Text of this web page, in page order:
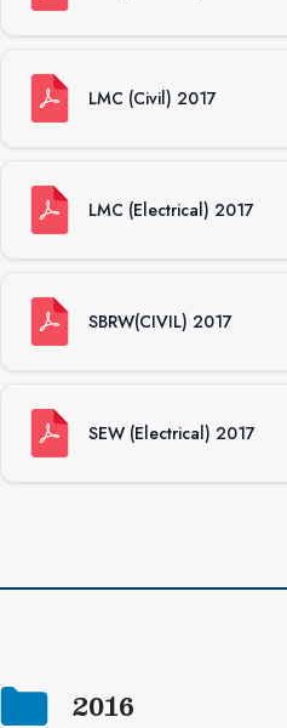
LMC (Civil) 2017
LMC (Electrical) 2017
SBRW(CIVIL) 2017
SEW (Electrical) 2017
2016